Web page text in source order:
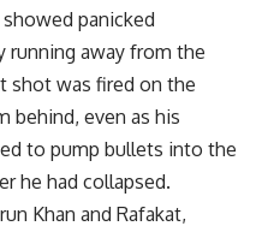
panicked
running away from the
shot was fired on the
behind, even as his
to pump bullets into the
he had collapsed.
Khan and Rafakat,